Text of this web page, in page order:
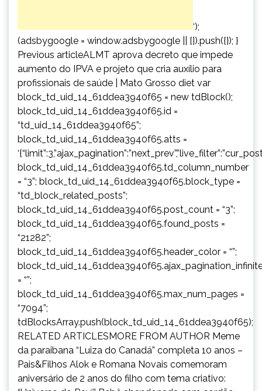
‘);
(adsbygoogle = window.adsbygoogle || []).push({}); }
Previous articleALMT aprova decreto que impede
aumento do IPVA e projeto que cria auxílio para
profissionais de saúde | Mato Grosso diet var
block_td_uid_14_61ddea3940f65 = new tdBlock();
block_td_uid_14_61ddea3940f65.id =
“td_uid_14_61ddea3940f65”;
block_td_uid_14_61ddea3940f65.atts =
block_td_uid_14_61ddea3940f65.td_column_number
= “3”; block_td_uid_14_61ddea3940f65.block_type =
“td_block_related_posts”;
block_td_uid_14_61ddea3940f65.post_count = “3”;
block_td_uid_14_61ddea3940f65.found_posts =
“21282”;
block_td_uid_14_61ddea3940f65.header_color = “”;
= “”;
block_td_uid_14_61ddea3940f65.max_num_pages =
“7094”;
tdBlocksArray.push(block_td_uid_14_61ddea3940f65);
RELATED ARTICLESMORE FROM AUTHOR Meme
da paraibana “Luiza do Canadá” completa 10 anos –
Pais&Filhos Alok e Romana Novais comemoram
aniversário de 2 anos do filho com tema criativo: